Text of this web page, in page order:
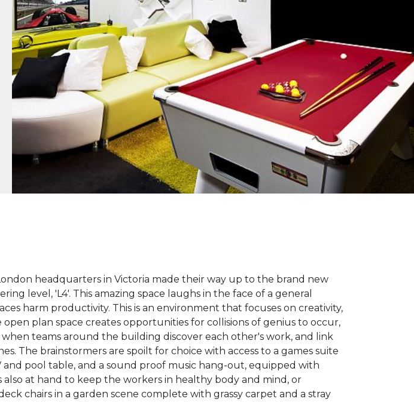
headquarters in Victoria made their way up to the brand new
level, 'L4'. This amazing space laughs in the face of a general
harm productivity. This is an environment that focuses on creativity,
plan space creates opportunities for collisions of genius to occur,
teams around the building discover each other's work, and link
The brainstormers are spoilt for choice with access to a games suite
and pool table, and a sound proof music hang-out, equipped with
also at hand to keep the workers in healthy body and mind, or
chairs in a garden scene complete with grassy carpet and a stray